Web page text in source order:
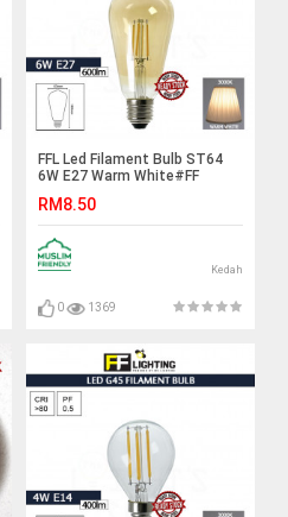
FFL Led Filament Bulb ST64
6W E27 Warm White#FF
Bulb#ST64 Bulb#Vintage
Light#Mentol#电灯泡
RM8.50
Kedah
0 1369